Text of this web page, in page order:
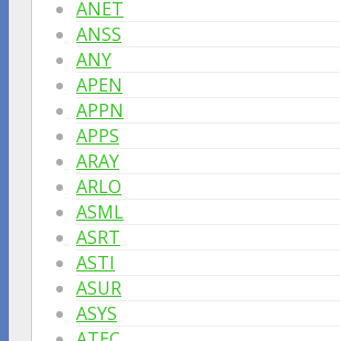
ANET
ANSS
ANY
APEN
APPN
APPS
ARAY
ARLO
ASML
ASRT
ASTI
ASUR
ASYS